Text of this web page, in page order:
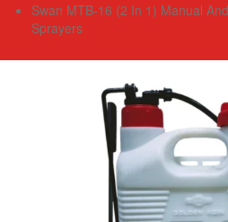
Swan MTB-16 (2 In 1) Manual
Sprayers